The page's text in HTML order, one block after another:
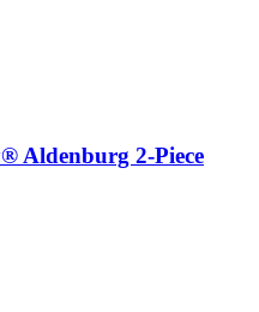
Aldenburg 2-Piece